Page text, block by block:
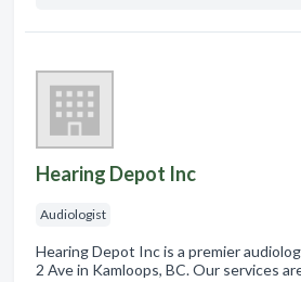
Hearing Depot Inc
Audiologist
Hearing Depot Inc is a premier
2 Ave in Kamloops, BC. Our services